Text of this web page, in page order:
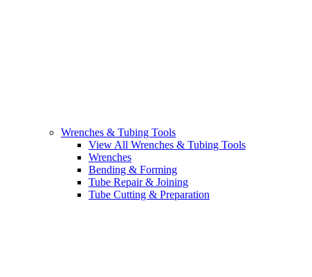
Wrenches & Tubing Tools
View All Wrenches & Tubing Tools
Wrenches
Bending & Forming
Tube Repair & Joining
Tube Cutting & Preparation